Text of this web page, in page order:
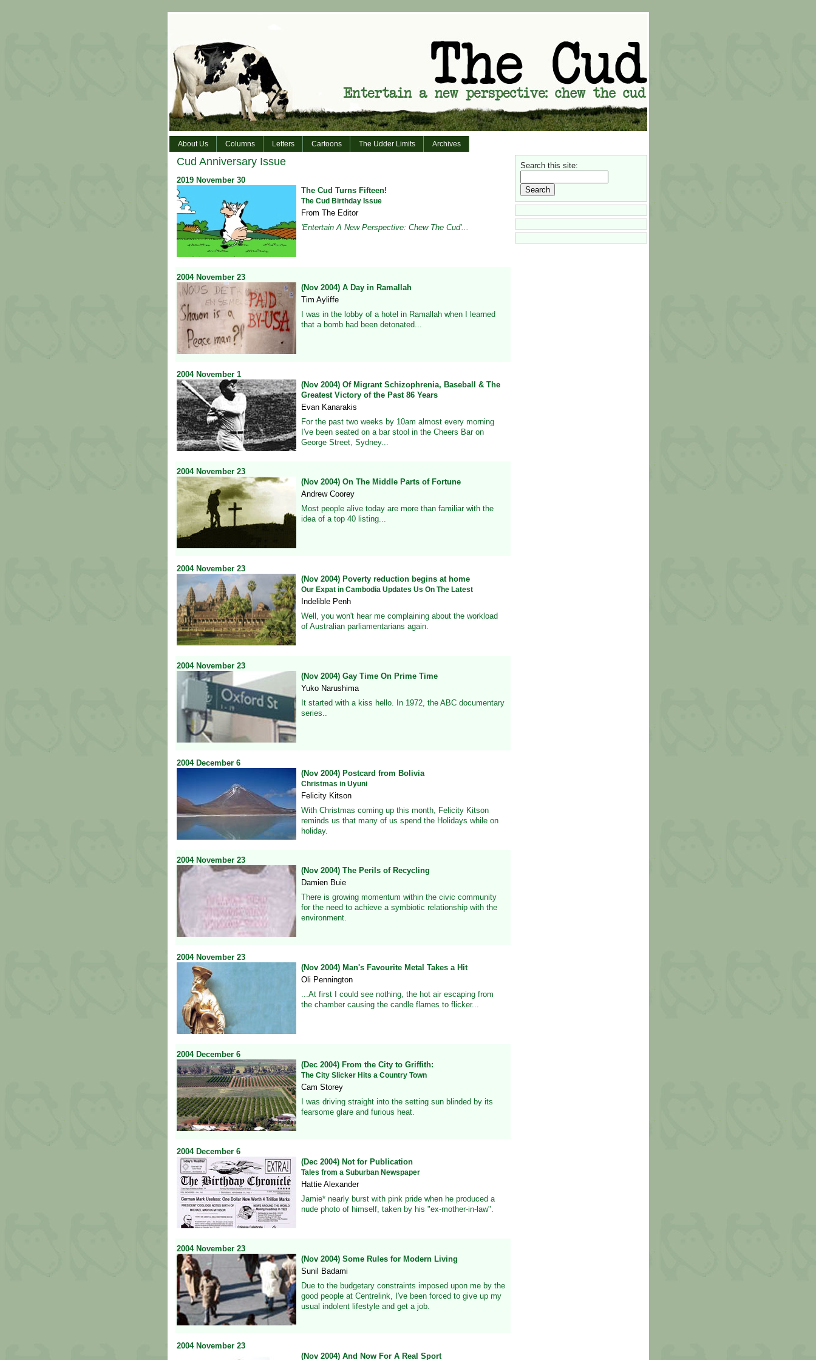
About Us Columns Letters Cartoons The Udder Limits Archives
Cud Anniversary Issue
2019 November 30
The Cud Turns Fifteen!
The Cud Birthday Issue
From The Editor
'Entertain A New Perspective: Chew The Cud'...
2004 November 23
(Nov 2004) A Day in Ramallah
Tim Ayliffe
I was in the lobby of a hotel in Ramallah when I learned
that a bomb had been detonated...
2004 November 1
(Nov 2004) Of Migrant Schizophrenia, Baseball & The
Greatest Victory of the Past 86 Years
Evan Kanarakis
For the past two weeks by 10am almost every morning
I've been seated on a bar stool in the Cheers Bar on
George Street, Sydney...
2004 November 23
(Nov 2004) On The Middle Parts of Fortune
Andrew Coorey
Most people alive today are more than familiar with the
idea of a top 40 listing...
2004 November 23
(Nov 2004) Poverty reduction begins at home
Our Expat in Cambodia Updates Us On The Latest
Indelible Penh
Well, you won't hear me complaining about the workload
of Australian parliamentarians again.
2004 November 23
(Nov 2004) Gay Time On Prime Time
Yuko Narushima
It started with a kiss hello. In 1972, the ABC documentary
series..
2004 December 6
(Nov 2004) Postcard from Bolivia
Christmas in Uyuni
Felicity Kitson
With Christmas coming up this month, Felicity Kitson
reminds us that many of us spend the Holidays while on
holiday.
2004 November 23
(Nov 2004) The Perils of Recycling
Damien Buie
There is growing momentum within the civic community
for the need to achieve a symbiotic relationship with the
environment.
2004 November 23
(Nov 2004) Man's Favourite Metal Takes a Hit
Oli Pennington
...At first I could see nothing, the hot air escaping from
the chamber causing the candle flames to flicker...
2004 December 6
(Dec 2004) From the City to Griffith:
The City Slicker Hits a Country Town
Cam Storey
I was driving straight into the setting sun blinded by its
fearsome glare and furious heat.
2004 December 6
(Dec 2004) Not for Publication
Tales from a Suburban Newspaper
Hattie Alexander
Jamie* nearly burst with pink pride when he produced a
nude photo of himself, taken by his "ex-mother-in-law".
2004 November 23
(Nov 2004) Some Rules for Modern Living
Sunil Badami
Due to the budgetary constraints imposed upon me by the
good people at Centrelink, I've been forced to give up my
usual indolent lifestyle and get a job.
2004 November 23
(Nov 2004) And Now For A Real Sport
Search this site: